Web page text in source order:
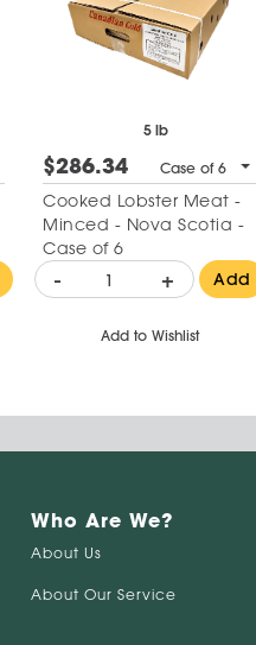
5 lb
$286.34 Case of 6
Cooked Lobster Meat -
Minced - Nova Scotia -
Case of 6
- + Add
Add to Wishlist
Who Are We?
About Us
About Our Service